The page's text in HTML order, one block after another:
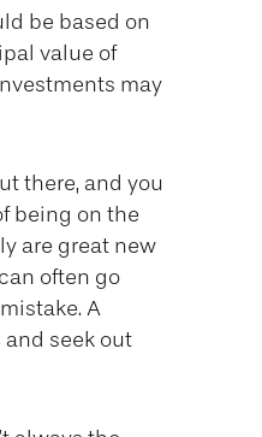
be based on
value of
may
there, and you
being on the
are great new
often go
A
seek out